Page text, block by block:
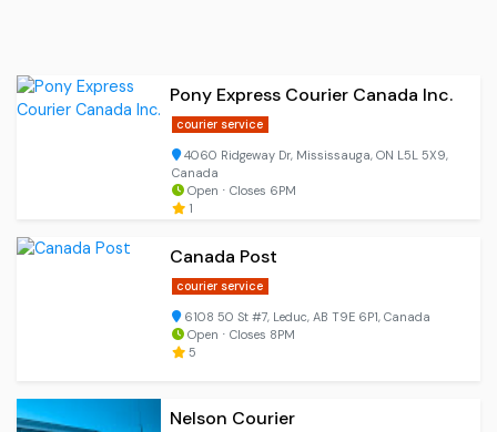
Pony Express Courier Canada Inc.
courier service
4060 Ridgeway Dr, Mississauga, ON L5L 5X9,
Canada
Open ⋅ Closes 6PM
1
Canada Post
courier service
6108 50 St #7, Leduc, AB T9E 6P1, Canada
Open ⋅ Closes 8PM
5
Nelson Courier